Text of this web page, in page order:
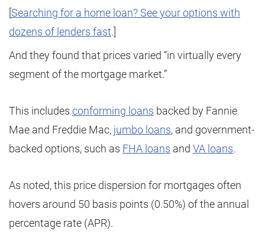
Searching for a home loan? See your options with
dozens of lenders fast.]
And they found that prices varied “in virtually every
segment of the mortgage market.”
This includes conforming loans backed by Fannie
Mae and Freddie Mac, jumbo loans, and government-
backed options, such as FHA loans and VA loans.
As noted, this price dispersion for mortgages often
hovers around 50 basis points (0.50%) of the annual
percentage rate (APR).